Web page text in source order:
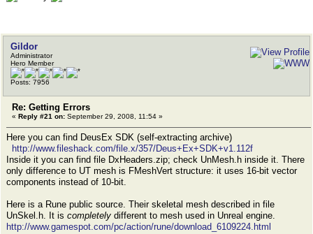
Gildor
Administrator
Hero Member
Posts: 7956
Re: Getting Errors
« Reply #21 on: September 29, 2008, 11:54 »
Here you can find DeusEx SDK (self-extracting archive)
http://www.fileshack.com/file.x/357/Deus+Ex+SDK+v1.112f
Inside it you can find file DxHeaders.zip; check UnMesh.h inside it. There
only difference to UT mesh is FMeshVert structure: it uses 16-bit vector
components instead of 10-bit.
Here is a Rune public source. Their skeletal mesh described in file
UnSkel.h. It is completely different to mesh used in Unreal engine.
http://www.gamespot.com/pc/action/rune/download_6109224.html